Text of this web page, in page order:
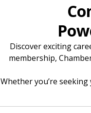
Discover exciting
membership,
Whether you’re